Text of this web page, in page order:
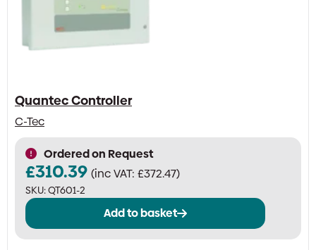
Quantec Controller
C-Tec
Ordered on Request
£310.39 (inc VAT: £372.47)
SKU:QT601-2
Add to basket